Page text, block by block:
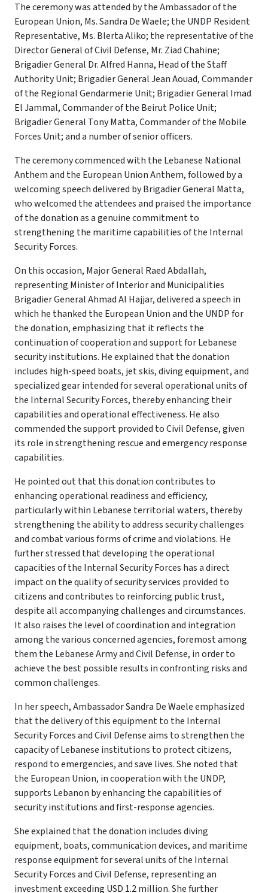
The ceremony was attended by the Ambassador of the
European Union, Ms. Sandra De Waele; the UNDP Resident
Representative, Ms. Blerta Aliko; the representative of the
Director General of Civil Defense, Mr. Ziad Chahine;
Brigadier General Dr. Alfred Hanna, Head of the Staff
Authority Unit; Brigadier General Jean Aouad, Commander
of the Regional Gendarmerie Unit; Brigadier General Imad
El Jammal, Commander of the Beirut Police Unit;
Brigadier General Tony Matta, Commander of the Mobile
Forces Unit; and a number of senior officers.
The ceremony commenced with the Lebanese National
Anthem and the European Union Anthem, followed by a
welcoming speech delivered by Brigadier General Matta,
who welcomed the attendees and praised the importance
of the donation as a genuine commitment to
strengthening the maritime capabilities of the Internal
Security Forces.
On this occasion, Major General Raed Abdallah,
representing Minister of Interior and Municipalities
Brigadier General Ahmad Al Hajjar, delivered a speech in
which he thanked the European Union and the UNDP for
the donation, emphasizing that it reflects the
continuation of cooperation and support for Lebanese
security institutions. He explained that the donation
includes high-speed boats, jet skis, diving equipment, and
specialized gear intended for several operational units of
the Internal Security Forces, thereby enhancing their
capabilities and operational effectiveness. He also
commended the support provided to Civil Defense, given
its role in strengthening rescue and emergency response
capabilities.
He pointed out that this donation contributes to
enhancing operational readiness and efficiency,
particularly within Lebanese territorial waters, thereby
strengthening the ability to address security challenges
and combat various forms of crime and violations. He
further stressed that developing the operational
capacities of the Internal Security Forces has a direct
impact on the quality of security services provided to
citizens and contributes to reinforcing public trust,
despite all accompanying challenges and circumstances.
It also raises the level of coordination and integration
among the various concerned agencies, foremost among
them the Lebanese Army and Civil Defense, in order to
achieve the best possible results in confronting risks and
common challenges.
In her speech, Ambassador Sandra De Waele emphasized
that the delivery of this equipment to the Internal
Security Forces and Civil Defense aims to strengthen the
capacity of Lebanese institutions to protect citizens,
respond to emergencies, and save lives. She noted that
the European Union, in cooperation with the UNDP,
supports Lebanon by enhancing the capabilities of
security institutions and first-response agencies.
She explained that the donation includes diving
equipment, boats, communication devices, and maritime
response equipment for several units of the Internal
Security Forces and Civil Defense, representing an
investment exceeding USD 1.2 million. She further